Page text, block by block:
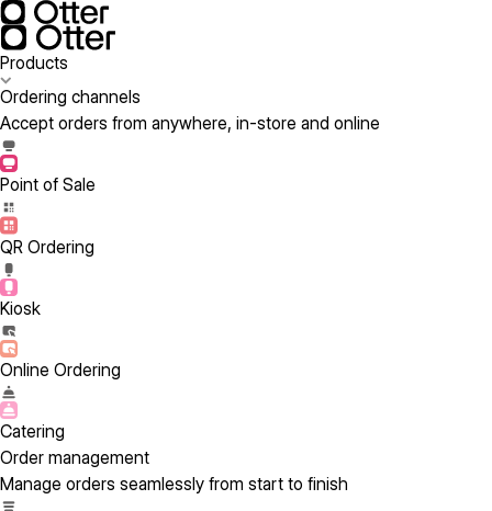
Products
Ordering channels
Accept orders from anywhere, in-store and online
Point of Sale
QR Ordering
Kiosk
Online Ordering
Catering
Order management
Manage orders seamlessly from start to finish